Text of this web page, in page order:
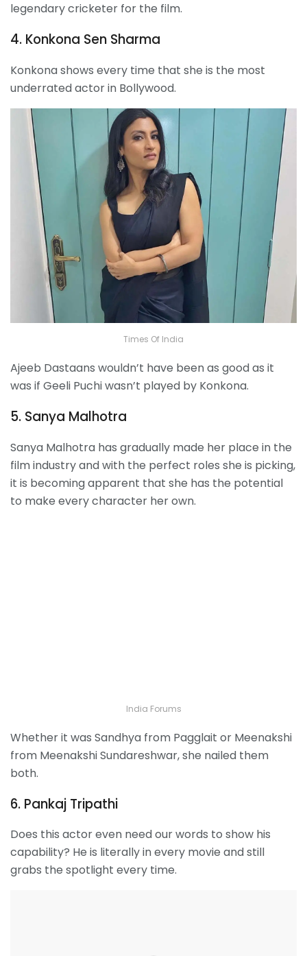
legendary cricketer for the film.
4. Konkona Sen Sharma
Konkona shows every time that she is the most
underrated actor in Bollywood.
Times Of India
Ajeeb Dastaans wouldn’t have been as good as it
was if Geeli Puchi wasn’t played by Konkona.
5. Sanya Malhotra
Sanya Malhotra has gradually made her place in the
film industry and with the perfect roles she is picking,
it is becoming apparent that she has the potential
to make every character her own.
India Forums
Whether it was Sandhya from Pagglait or Meenakshi
from Meenakshi Sundareshwar, she nailed them
both.
6. Pankaj Tripathi
Does this actor even need our words to show his
capability? He is literally in every movie and still
grabs the spotlight every time.